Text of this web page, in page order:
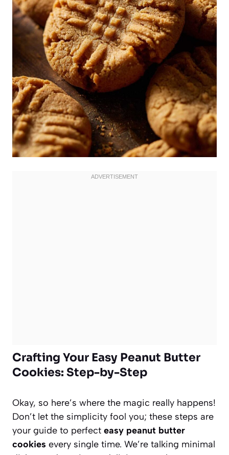
Crafting Your Easy Peanut Butter
Cookies: Step-by-Step
Okay, so here’s where the magic really happens!
Don’t let the simplicity fool you; these steps are
your guide to perfect easy peanut butter
cookies every single time. We’re talking minimal